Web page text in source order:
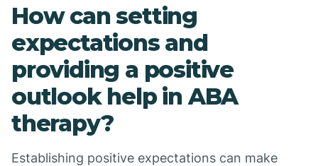
How can setting
expectations and
providing a positive
outlook help in ABA
therapy?
Establishing positive expectations can make